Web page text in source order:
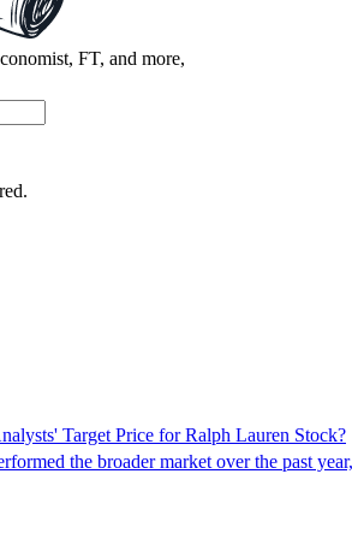
FT, and more,
Target Price for Ralph Lauren Stock?
the broader market over the past